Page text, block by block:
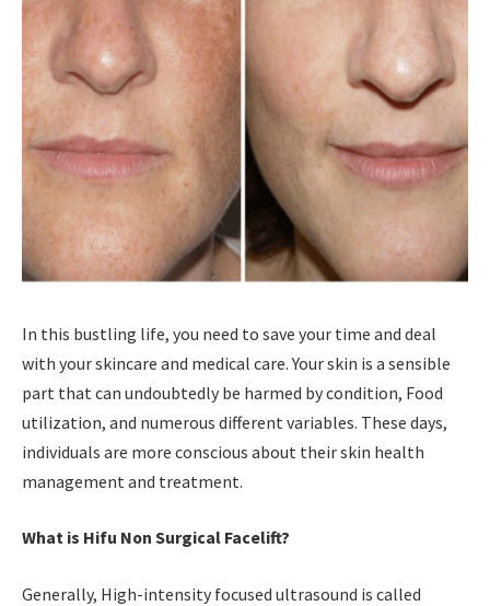
In this bustling life, you need to save your time and deal
with your skincare and medical care. Your skin is a sensible
part that can undoubtedly be harmed by condition, Food
utilization, and numerous different variables. These days,
individuals are more conscious about their skin health
management and treatment.
What is Hifu Non Surgical Facelift?
Generally, High-intensity focused ultrasound is called